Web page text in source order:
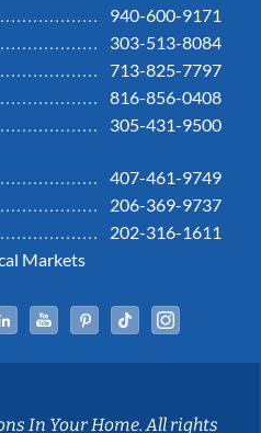
940-600-9171
303-513-8084
713-825-7797
816-856-0408
305-431-9500
407-461-9749
206-369-9737
202-316-1611
Markets
TwitterLinked InYouTubePinterestTiktok
In Your Home. All rights